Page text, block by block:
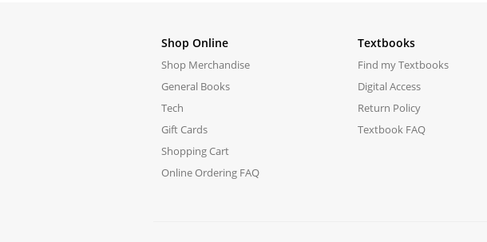
Shop Online
Shop Merchandise
General Books
Tech
Gift Cards
Shopping Cart
Online Ordering FAQ
Textbooks
Find my Textbooks
Digital Access
Return Policy
Textbook FAQ